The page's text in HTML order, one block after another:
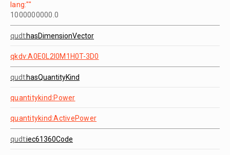
lang:""
1000000000.0
qudt:hasDimensionVector
qkdv:A0E0L2I0M1H0T-3D0
qudt:hasQuantityKind
quantitykind:Power
quantitykind:ActivePower
qudt:iec61360Code